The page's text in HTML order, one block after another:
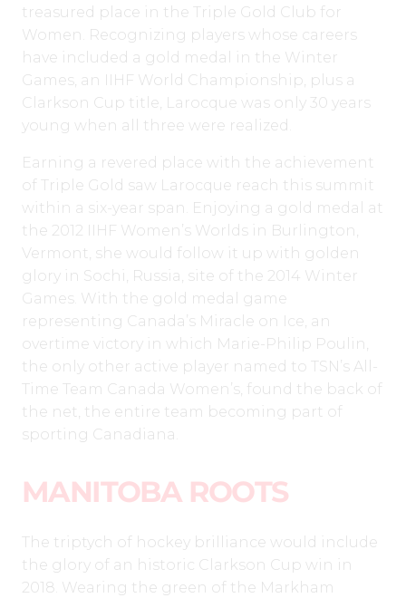
treasured place in the Triple Gold Club for
Women. Recognizing players whose careers
have included a gold medal in the Winter
Games, an IIHF World Championship, plus a
Clarkson Cup title, Larocque was only 30 years
young when all three were realized.
Earning a revered place with the achievement
of Triple Gold saw Larocque reach this summit
within a six-year span. Enjoying a gold medal at
the 2012 IIHF Women’s Worlds in Burlington,
Vermont, she would follow it up with golden
glory in Sochi, Russia, site of the 2014 Winter
Games. With the gold medal game
representing Canada’s Miracle on Ice, an
overtime victory in which Marie-Philip Poulin,
the only other active player named to TSN’s All-
Time Team Canada Women’s, found the back of
the net, the entire team becoming part of
sporting Canadiana.
MANITOBA ROOTS
The triptych of hockey brilliance would include
the glory of an historic Clarkson Cup win in
2018. Wearing the green of the Markham